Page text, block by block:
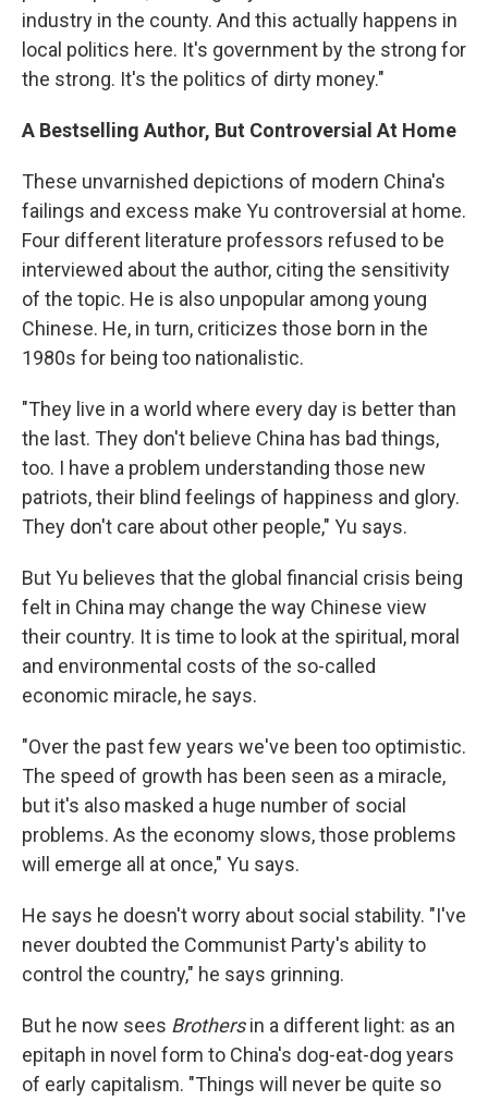
industry in the county. And this actually happens in
local politics here. It's government by the strong for
the strong. It's the politics of dirty money."
A Bestselling Author, But Controversial At Home
These unvarnished depictions of modern China's
failings and excess make Yu controversial at home.
Four different literature professors refused to be
interviewed about the author, citing the sensitivity
of the topic. He is also unpopular among young
Chinese. He, in turn, criticizes those born in the
1980s for being too nationalistic.
"They live in a world where every day is better than
the last. They don't believe China has bad things,
too. I have a problem understanding those new
patriots, their blind feelings of happiness and glory.
They don't care about other people," Yu says.
But Yu believes that the global financial crisis being
felt in China may change the way Chinese view
their country. It is time to look at the spiritual, moral
and environmental costs of the so-called
economic miracle, he says.
"Over the past few years we've been too optimistic.
The speed of growth has been seen as a miracle,
but it's also masked a huge number of social
problems. As the economy slows, those problems
will emerge all at once," Yu says.
He says he doesn't worry about social stability. "I've
never doubted the Communist Party's ability to
control the country," he says grinning.
But he now sees Brothersin a different light: as an
epitaph in novel form to China's dog-eat-dog years
of early capitalism. "Things will never be quite so